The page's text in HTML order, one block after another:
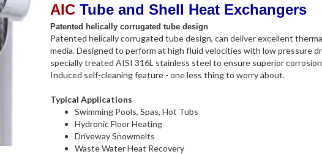
AIC Tube and Shell Heat Exchangers
Patented helically corrugated tube design
Patented helically corrugated tube design, can deliver excellent
media. Designed to perform at high fluid velocities with low pressure
specially treated AISI 316L stainless steel to ensure superior
Induced self-cleaning feature - one less thing to worry about.
Typical Applications
Swimming Pools, Spas, Hot Tubs
Hydronic Floor Heating
Driveway Snowmelts
Waste Water Heat Recovery